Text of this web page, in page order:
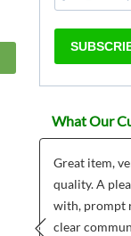
What Our
Great item,
quality. A
with, prompt
clear